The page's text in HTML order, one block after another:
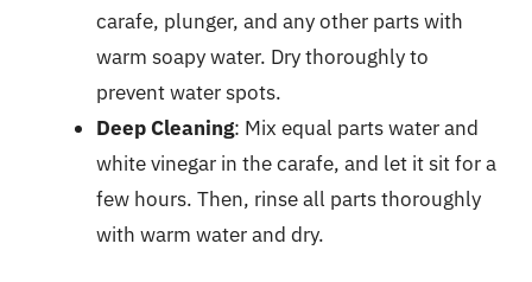
carafe, plunger, and any other parts with
warm soapy water. Dry thoroughly to
prevent water spots.
Deep Cleaning: Mix equal parts water and
white vinegar in the carafe, and let it sit for a
few hours. Then, rinse all parts thoroughly
with warm water and dry.